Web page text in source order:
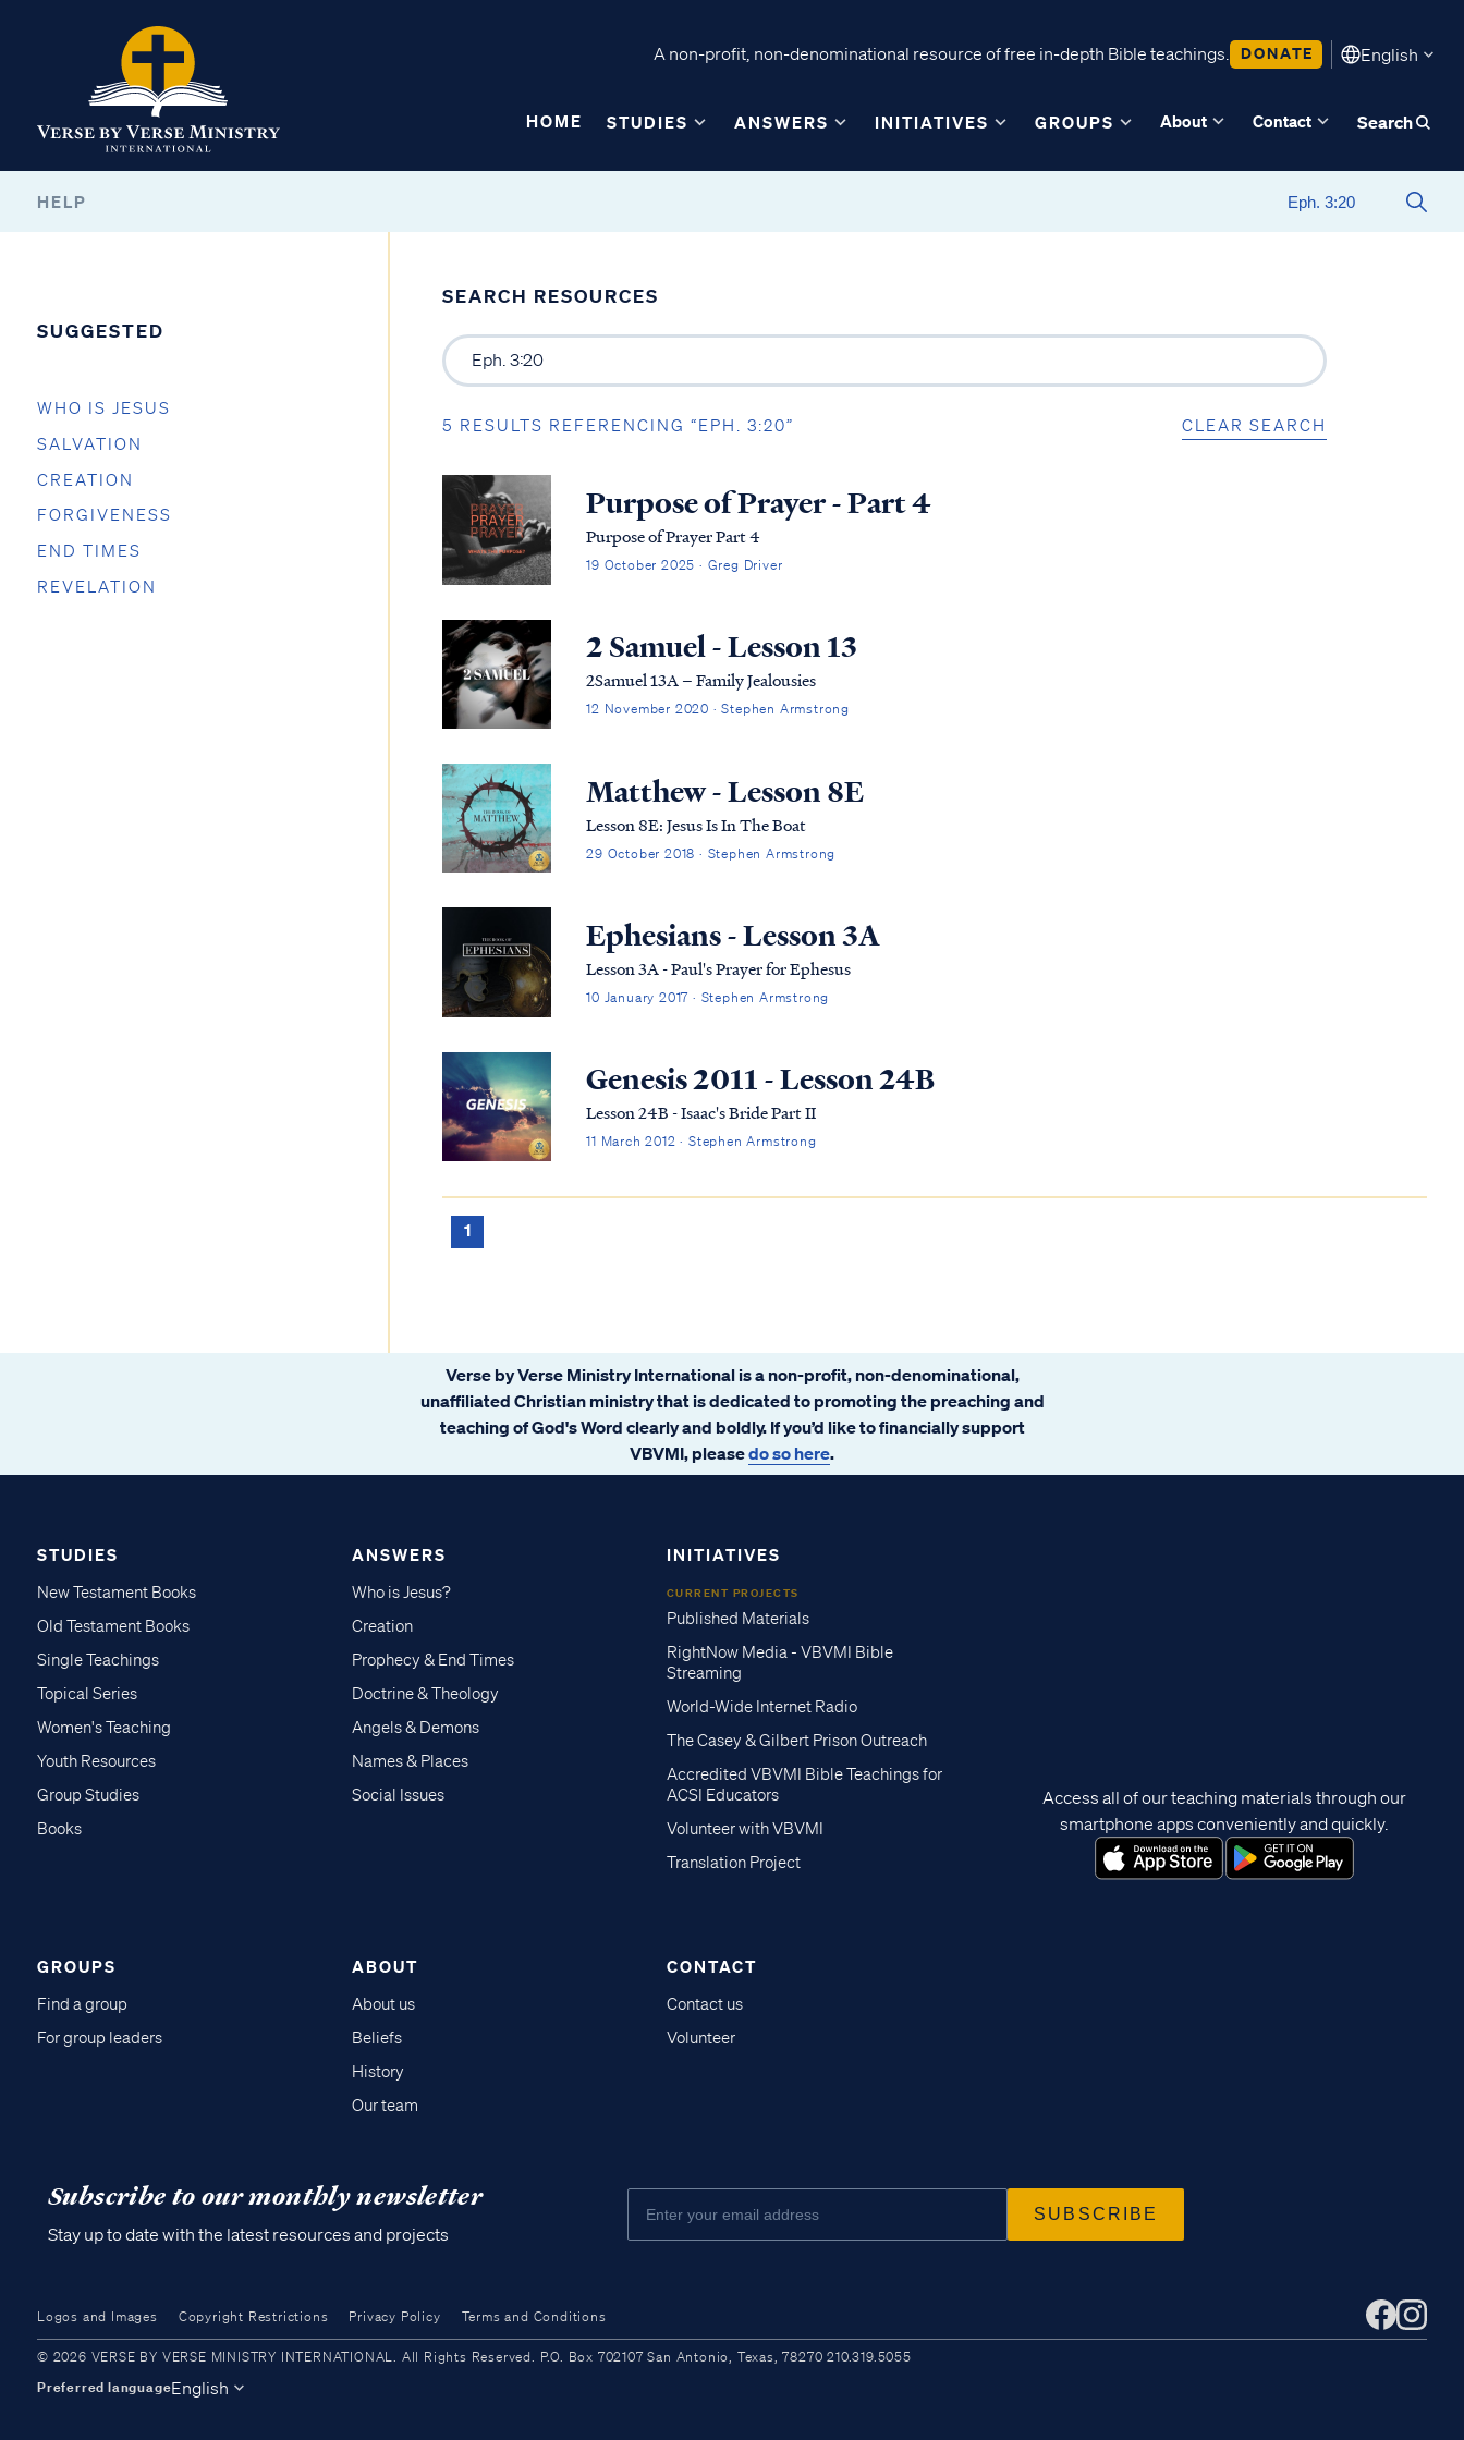
A non-profit, non-denominational resource of free in-depth Bible teachings. DONATE English
HOME STUDIES ANSWERS INITIATIVES GROUPS About Contact Search
HELP
SUGGESTED
WHO IS JESUS
SALVATION
CREATION
FORGIVENESS
END TIMES
REVELATION
SEARCH RESOURCES
5 RESULTS REFERENCING “EPH. 3:20” CLEAR SEARCH
Purpose of Prayer - Part 4
Purpose of Prayer Part 4
19 October 2025 · Greg Driver
2 Samuel - Lesson 13
2Samuel 13A – Family Jealousies
12 November 2020 · Stephen Armstrong
Matthew - Lesson 8E
Lesson 8E: Jesus Is In The Boat
29 October 2018 · Stephen Armstrong
Ephesians - Lesson 3A
Lesson 3A - Paul's Prayer for Ephesus
10 January 2017 · Stephen Armstrong
Genesis 2011 - Lesson 24B
Lesson 24B - Isaac's Bride Part II
11 March 2012 · Stephen Armstrong
1
Verse by Verse Ministry International is a non-profit, non-denominational,
unaffiliated Christian ministry that is dedicated to promoting the preaching and
teaching of God's Word clearly and boldly. If you’d like to financially support
VBVMI, pleasedo so here.
STUDIES
New Testament Books
Old Testament Books
Single Teachings
Topical Series
Women's Teaching
Youth Resources
Group Studies
Books
ANSWERS
Who is Jesus?
Creation
Prophecy & End Times
Doctrine & Theology
Angels & Demons
Names & Places
Social Issues
INITIATIVES
CURRENT PROJECTS
Published Materials
RightNow Media - VBVMI Bible
Streaming
World-Wide Internet Radio
The Casey & Gilbert Prison Outreach
Accredited VBVMI Bible Teachings for
ACSI Educators
Volunteer with VBVMI
Translation Project
GROUPS
Find a group
For group leaders
ABOUT
About us
Beliefs
History
Our team
CONTACT
Contact us
Volunteer
Access all of our teaching materials through our
smartphone apps conveniently and quickly.
Subscribe to our monthly newsletter
Stay up to date with the latest resources and projects
Logos and Images Copyright Restrictions Privacy Policy Terms and Conditions
© 2026 VERSE BY VERSE MINISTRY INTERNATIONAL. All Rights Reserved. P.O. Box 702107 San Antonio, Texas, 78270 210.319.5055
Preferred languageEnglish